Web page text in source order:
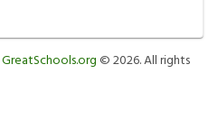
GreatSchools.org ©2026. All rights